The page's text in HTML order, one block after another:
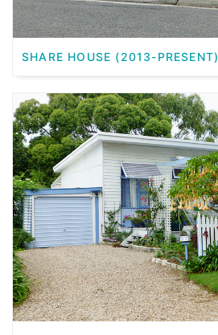
SHARE HOUSE (2013-PRESENT)